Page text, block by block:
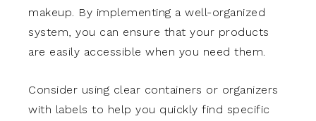
makeup. By implementing a well-organized
system, you can ensure that your products
are easily accessible when you need them.
Consider using clear containers or organizers
with labels to help you quickly find specific